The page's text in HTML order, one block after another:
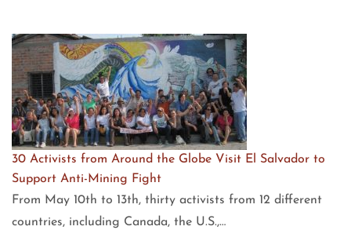
30 Activists from Around the Globe Visit El Salvador to
Support Anti-Mining Fight
From May 10th to 13th, thirty activists from 12 different
countries, including Canada, the U.S.,…